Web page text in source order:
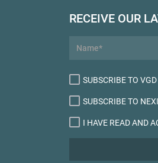
RECEIVE OUR
SUBSCRIBE TO
SUBSCRIBE TO
I HAVE READ AND